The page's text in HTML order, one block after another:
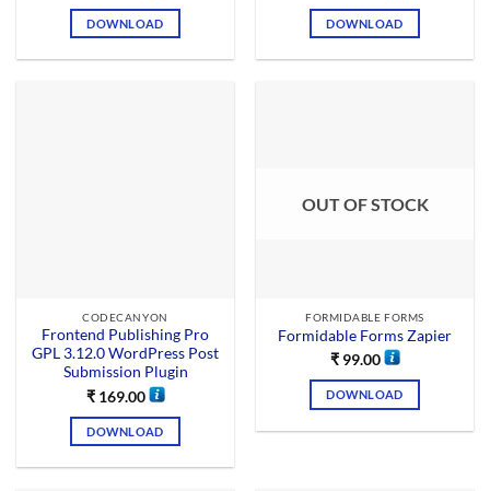
DOWNLOAD DOWNLOAD
CODECANYON
Frontend Publishing Pro
GPL 3.12.0 WordPress Post
Submission Plugin
₹169.00
DOWNLOAD
OUT OF STOCK
FORMIDABLE FORMS
Formidable Forms Zapier
₹99.00
DOWNLOAD